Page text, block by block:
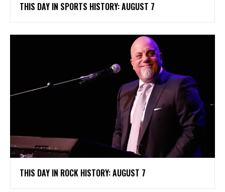
THIS DAY IN SPORTS HISTORY: AUGUST 7
THIS DAY IN ROCK HISTORY: AUGUST 7